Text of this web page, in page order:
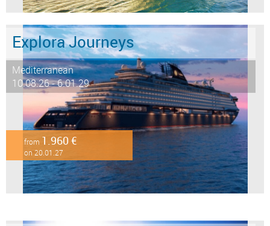
Explora Journeys
Mediterranean
10.08.26 - 6.01.29
from 1.960 €
on 20.01.27